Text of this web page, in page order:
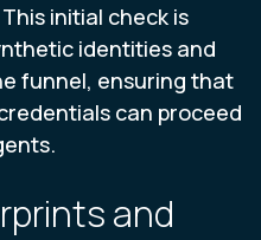
initial check is
identities and
funnel, ensuring that
can proceed
and